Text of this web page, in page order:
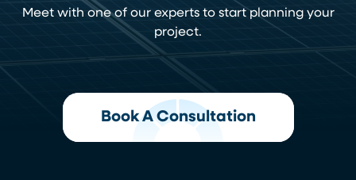
Meet with one of our experts to start planning your
project.
Book A Consultation